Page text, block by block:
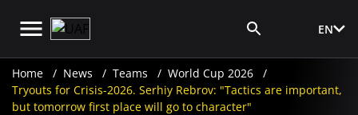
EN
Home News Teams
World Cup 2026
Tryouts for Crisis-2026. Serhiy Rebrov: "Tactics are important,
but tomorrow first place will go to character"